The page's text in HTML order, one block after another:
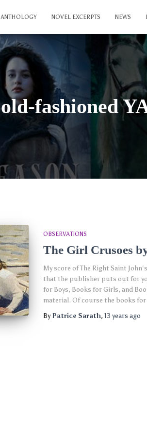
ANTHOLOGY NOVEL EXCERPTS NEWS
old-fashioned
OBSERVATIONS
The Girl Crusoes
My score of The Right Saint
that the publisher puts out for
for Boys, Books for Girls, and
material. Of course the books for
ByPatrice Sarath, 13 years ago